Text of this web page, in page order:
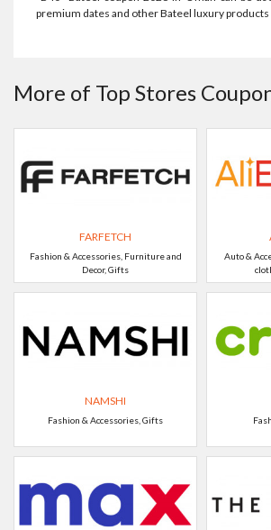
premium dates and other Bateel luxury products
More of Top Stores
FARFETCH
Fashion & Accessories, Furniture and
Decor, Gifts
Auto &
NAMSHI
Fashion & Accessories, Gifts